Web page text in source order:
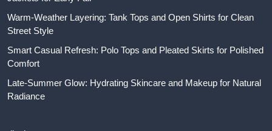
Warm-Weather Layering: Tank Tops and Open Shirts for Clean
Street Style
Smart Casual Refresh: Polo Tops and Pleated Skirts for Polished
Comfort
Late-Summer Glow: Hydrating Skincare and Makeup for Natural
Radiance